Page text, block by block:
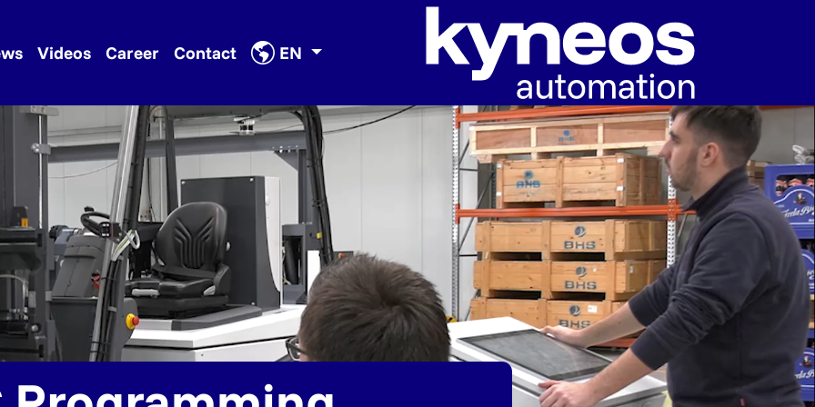
Videos Career Contact EN